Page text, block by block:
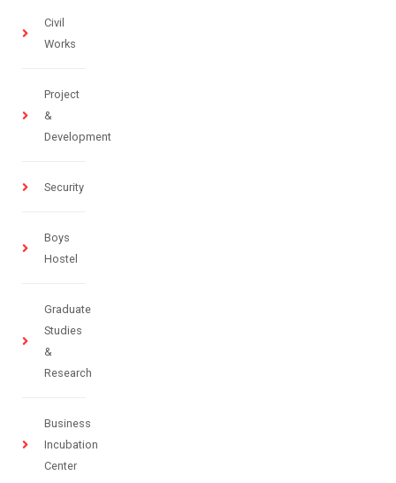
Civil
Works
Project
&
Development
Security
Boys
Hostel
Graduate
Studies
&
Research
Business
Incubation
Center